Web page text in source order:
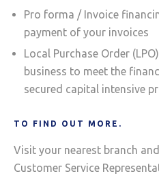
Pro forma / Invoice
payment of your invoices
Local Purchase Order
business to meet the
secured capital intensive
TO FIND OUT MORE.
Visit your nearest branch
Customer Service